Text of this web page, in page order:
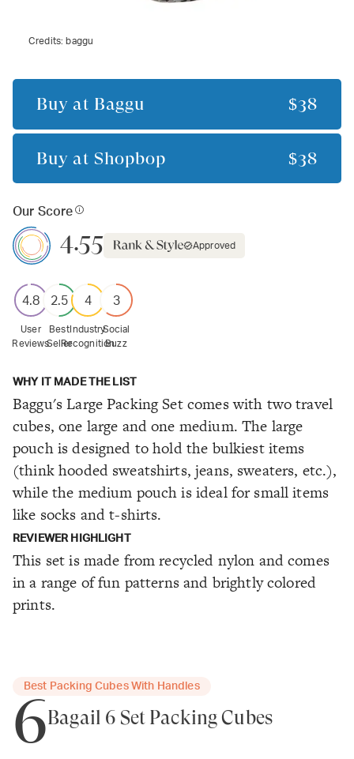
Credits: baggu
Buy at Baggu $38
Buy at Shopbop $38
Our Score
4.55 Approved
4.8
User
Reviews
2.5
Best
Seller
4
Industry
Recognition
3
Social
Buzz
WHY IT MADE THE LIST
Baggu's Large Packing Set comes with two travel
cubes, one large and one medium. The large
pouch is designed to hold the bulkiest items
(think hooded sweatshirts, jeans, sweaters, etc.),
while the medium pouch is ideal for small items
like socks and t-shirts.
REVIEWER HIGHLIGHT
This set is made from recycled nylon and comes
in a range of fun patterns and brightly colored
prints.
Best Packing Cubes With Handles
6Bagail 6 Set Packing Cubes